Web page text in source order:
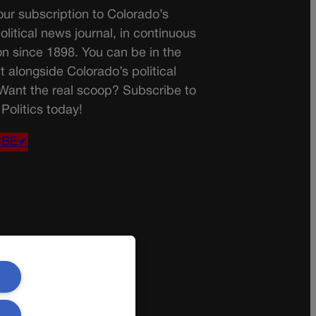
subscription to Colorado’s
news journal, in continuous
since 1898. You can be in the
alongside Colorado’s political
the real scoop? Subscribe to
today!